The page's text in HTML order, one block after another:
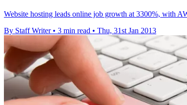
Website hosting leads online job growth at 3300%, with
By Staff Writer • 3 min read • Thu, 31st Jan 2013